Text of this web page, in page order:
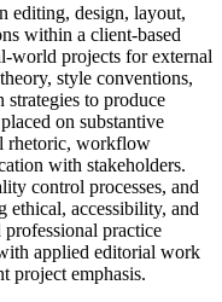
editing, design, layout,
within a client-based
world projects for external
style conventions,
to produce
on substantive
rhetoric, workflow
with stakeholders.
control processes, and
ethical, accessibility, and
professional practice
applied editorial work
project emphasis.